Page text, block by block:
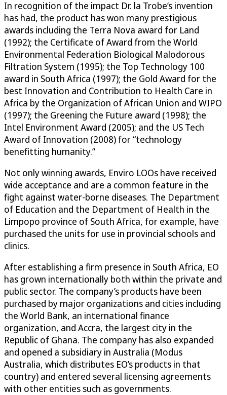
In recognition of the impact Dr. la Trobe’s invention
has had, the product has won many prestigious
awards including the Terra Nova award for Land
(1992); the Certificate of Award from the World
Environmental Federation Biological Malodorous
Filtration System (1995); the Top Technology 100
award in South Africa (1997); the Gold Award for the
best Innovation and Contribution to Health Care in
Africa by the Organization of African Union and WIPO
(1997); the Greening the Future award (1998); the
Intel Environment Award (2005); and the US Tech
Award of Innovation (2008) for “technology
benefitting humanity.”
Not only winning awards, Enviro LOOs have received
wide acceptance and are a common feature in the
fight against water-borne diseases. The Department
of Education and the Department of Health in the
Limpopo province of South Africa, for example, have
purchased the units for use in provincial schools and
clinics.
After establishing a firm presence in South Africa, EO
has grown internationally both within the private and
public sector. The company’s products have been
purchased by major organizations and cities including
the World Bank, an international finance
organization, and Accra, the largest city in the
Republic of Ghana. The company has also expanded
and opened a subsidiary in Australia (Modus
Australia, which distributes EO’s products in that
country) and entered several licensing agreements
with other entities such as governments.